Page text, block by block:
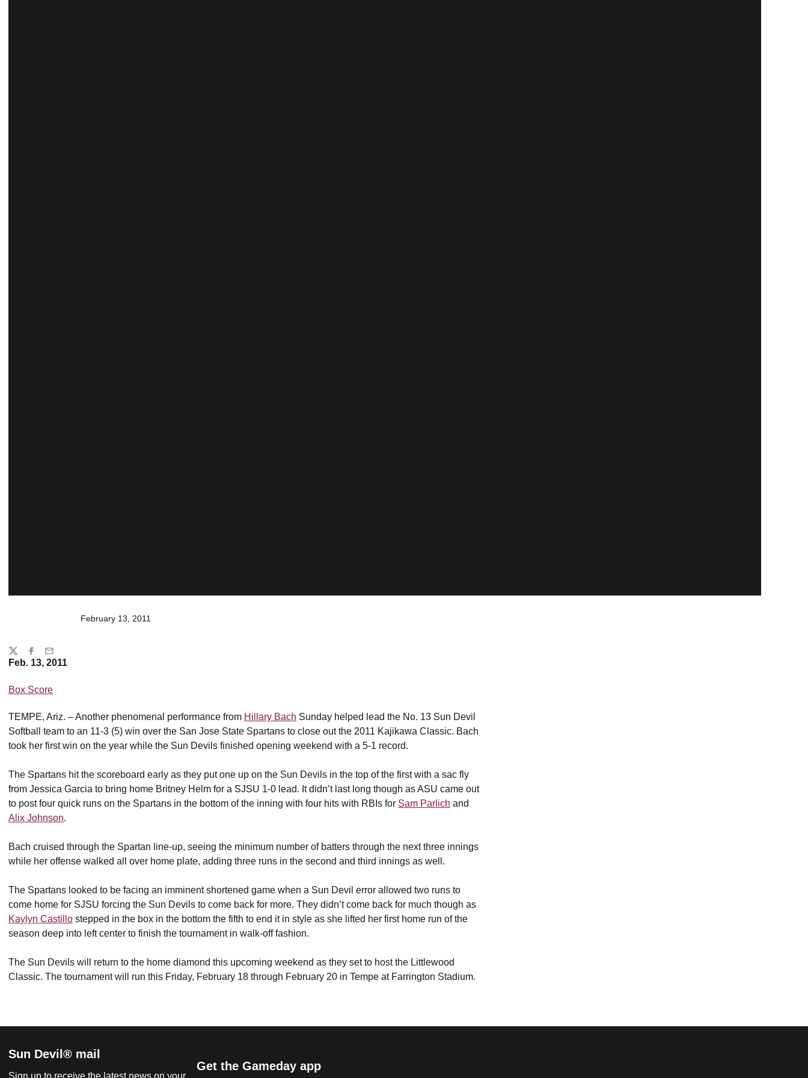
February 13, 2011
Feb. 13, 2011
Box Score
TEMPE, Ariz. – Another phenomenal performance from Hillary Bach Sunday helped lead the No. 13 Sun Devil
Softball team to an 11-3 (5) win over the San Jose State Spartans to close out the 2011 Kajikawa Classic. Bach
took her first win on the year while the Sun Devils finished opening weekend with a 5-1 record.
The Spartans hit the scoreboard early as they put one up on the Sun Devils in the top of the first with a sac fly
from Jessica Garcia to bring home Britney Helm for a SJSU 1-0 lead. It didn’t last long though as ASU came out
to post four quick runs on the Spartans in the bottom of the inning with four hits with RBIs for Sam Parlich and
Alix Johnson.
Bach cruised through the Spartan line-up, seeing the minimum number of batters through the next three innings
while her offense walked all over home plate, adding three runs in the second and third innings as well.
The Spartans looked to be facing an imminent shortened game when a Sun Devil error allowed two runs to
come home for SJSU forcing the Sun Devils to come back for more. They didn’t come back for much though as
Kaylyn Castillo stepped in the box in the bottom the fifth to end it in style as she lifted her first home run of the
season deep into left center to finish the tournament in walk-off fashion.
The Sun Devils will return to the home diamond this upcoming weekend as they set to host the Littlewood
Classic. The tournament will run this Friday, February 18 through February 20 in Tempe at Farrington Stadium.
Share
TwitterFacebook
Email
Sun Devil® mail
Sign up to receive the latest news on your
Get the Gameday app